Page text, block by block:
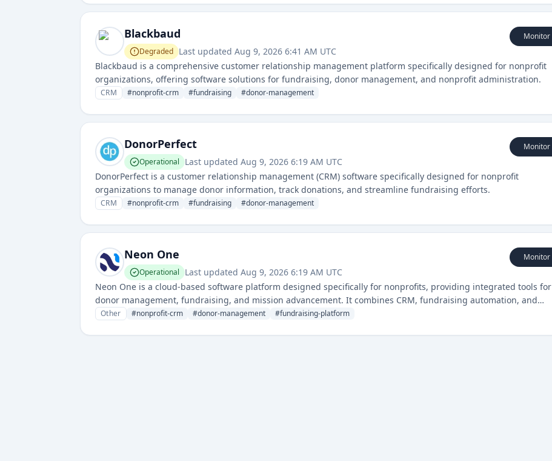
Blackbaud
Degraded Last updated Aug 9, 2026 6:41 AM UTC
Monitor
Blackbaud is a comprehensive customer relationship management platform specifically designed for nonprofit
organizations, offering software solutions for fundraising, donor management, and nonprofit administration.
CRM #nonprofit-crm #fundraising #donor-management
DonorPerfect
Operational Last updated Aug 9, 2026 6:19 AM UTC
Monitor
DonorPerfect is a customer relationship management (CRM) software specifically designed for nonprofit
organizations to manage donor information, track donations, and streamline fundraising efforts.
CRM #nonprofit-crm #fundraising #donor-management
Neon One
Operational Last updated Aug 9, 2026 6:19 AM UTC
Monitor
Neon One is a cloud-based software platform designed specifically for nonprofits, providing integrated tools for
donor management, fundraising, and mission advancement. It combines CRM, fundraising automation, and
analytics to help nonprofit organizations streamline operations and increase impact.
Other #nonprofit-crm #donor-management #fundraising-platform